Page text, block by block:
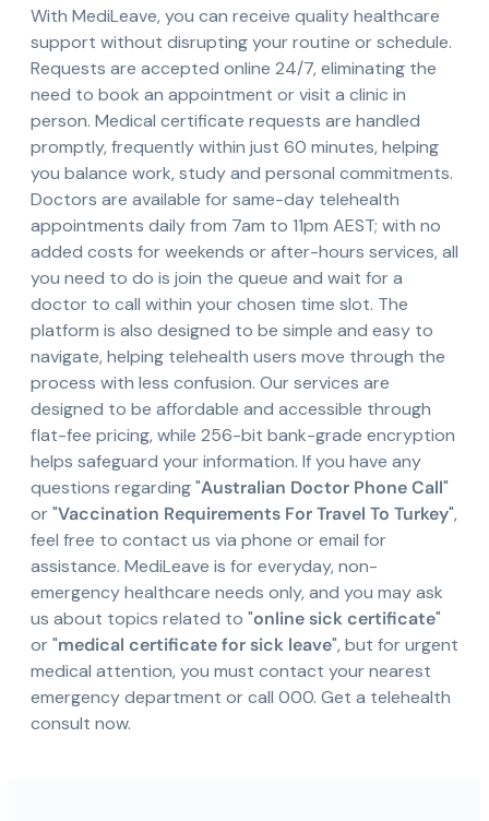
With MediLeave, you can receive quality healthcare
support without disrupting your routine or schedule.
Requests are accepted online 24/7, eliminating the
need to book an appointment or visit a clinic in
person. Medical certificate requests are handled
promptly, frequently within just 60 minutes, helping
you balance work, study and personal commitments.
Doctors are available for same-day telehealth
appointments daily from 7am to 11pm AEST; with no
added costs for weekends or after-hours services, all
you need to do is join the queue and wait for a
doctor to call within your chosen time slot. The
platform is also designed to be simple and easy to
navigate, helping telehealth users move through the
process with less confusion. Our services are
designed to be affordable and accessible through
flat-fee pricing, while 256-bit bank-grade encryption
helps safeguard your information. If you have any
questions regarding "Australian Doctor Phone Call"
or "Vaccination Requirements For Travel To Turkey",
feel free to contact us via phone or email for
assistance. MediLeave is for everyday, non-
emergency healthcare needs only, and you may ask
us about topics related to "online sick certificate"
or "medical certificate for sick leave", but for urgent
medical attention, you must contact your nearest
emergency department or call 000. Get a telehealth
consult now.